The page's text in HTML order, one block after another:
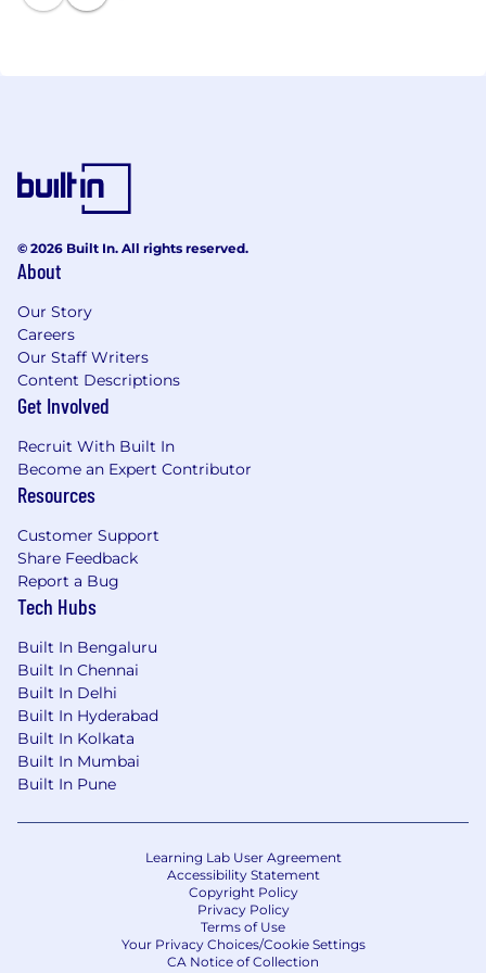
© 2026 Built In. All rights reserved.
About
Our Story
Careers
Our Staff Writers
Content Descriptions
Get Involved
Recruit With Built In
Become an Expert Contributor
Resources
Customer Support
Share Feedback
Report a Bug
Tech Hubs
Built In Bengaluru
Built In Chennai
Built In Delhi
Built In Hyderabad
Built In Kolkata
Built In Mumbai
Built In Pune
Learning Lab User Agreement
Accessibility Statement
Copyright Policy
Privacy Policy
Terms of Use
Your Privacy Choices/Cookie Settings
CA Notice of Collection